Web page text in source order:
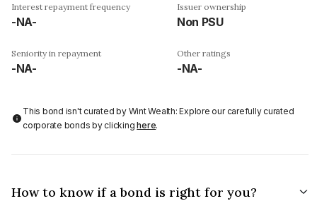
Interest repayment frequency
-NA-
Issuer ownership
Non PSU
Seniority in repayment
-NA-
Other ratings
-NA-
This bond isn't curated by Wint Wealth: Explore our carefully curated
corporate bonds by clickinghere.
How to know if a bond is right for you?